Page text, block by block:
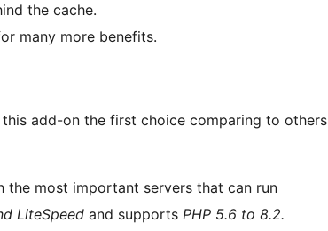
the cache.
many more benefits.
add-on the first choice comparing to others
the most important servers that can run
LiteSpeed and supports PHP 5.6 to 8.2.